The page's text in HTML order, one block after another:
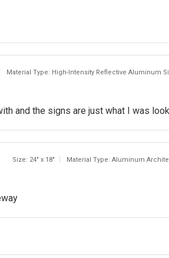
Material Type: High-Intensity Reflective Aluminum
and the signs are just what I was
Size: 24" x 18" Material Type: Aluminum